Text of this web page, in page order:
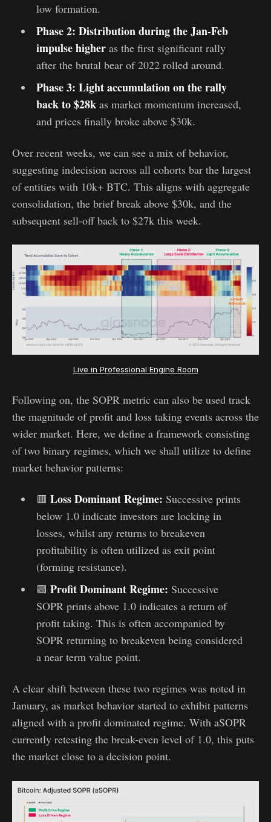
low formation.
Phase 2: Distribution during the Jan-Feb
impulse higheras the first significant rally
after the brutal bear of 2022 rolled around.
Phase 3: Light accumulation on the rally
back to $28kas market momentum increased,
and prices finally broke above $30k.
Over recent weeks, we can see a mix of behavior,
suggesting indecision across all cohorts bar the largest
of entities with 10k+ BTC. This aligns with aggregate
consolidation, the brief break above $30k, and the
subsequent sell-off back to $27k this week.
Live in Professional Engine Room
Following on, the SOPR metric can also be used track
the magnitude of profit and loss taking events across the
wider market. Here, we define a framework consisting
of two binary regimes, which we shall utilize to define
market behavior patterns:
🟥 Loss Dominant Regime: Successive prints
below 1.0 indicate investors are locking in
losses, whilst any returns to breakeven
profitability is often utilized as exit point
(forming resistance).
🟩 Profit Dominant Regime: Successive
SOPR prints above 1.0 indicates a return of
profit taking. This is often accompanied by
SOPR returning to breakeven being considered
a near term value point.
A clear shift between these two regimes was noted in
January, as market behavior started to exhibit patterns
aligned with a profit dominated regime. With aSOPR
currently retesting the break-even level of 1.0, this puts
the market close to a decision point.